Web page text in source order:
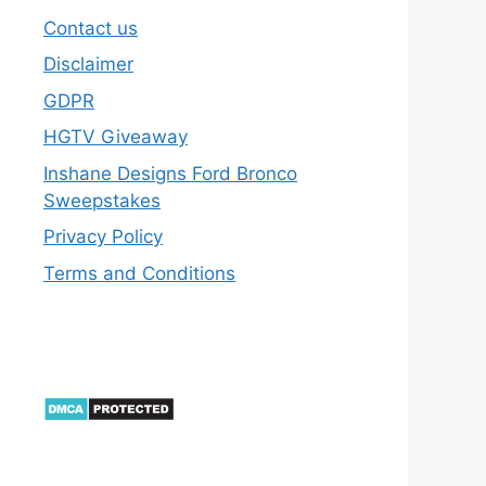
Contact us
Disclaimer
GDPR
HGTV Giveaway
Inshane Designs Ford Bronco
Sweepstakes
Privacy Policy
Terms and Conditions